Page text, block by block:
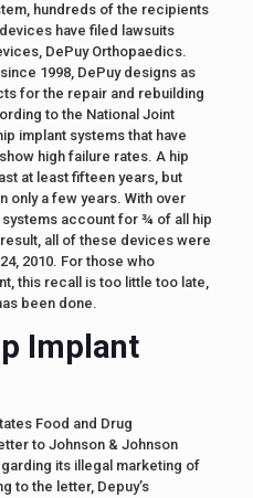
hundreds of the recipients
have filed lawsuits
DePuy Orthopaedics.
1998, DePuy designs as
for the repair and rebuilding
to the National Joint
implant systems that have
high failure rates. A hip
at least fifteen years, but
only a few years. With over
systems account for ¾ of all hip
all of these devices were
2010. For those who
this recall is too little too late,
been done.
Implant
Food and Drug
to Johnson & Johnson
its illegal marketing of
to the letter, Depuy’s